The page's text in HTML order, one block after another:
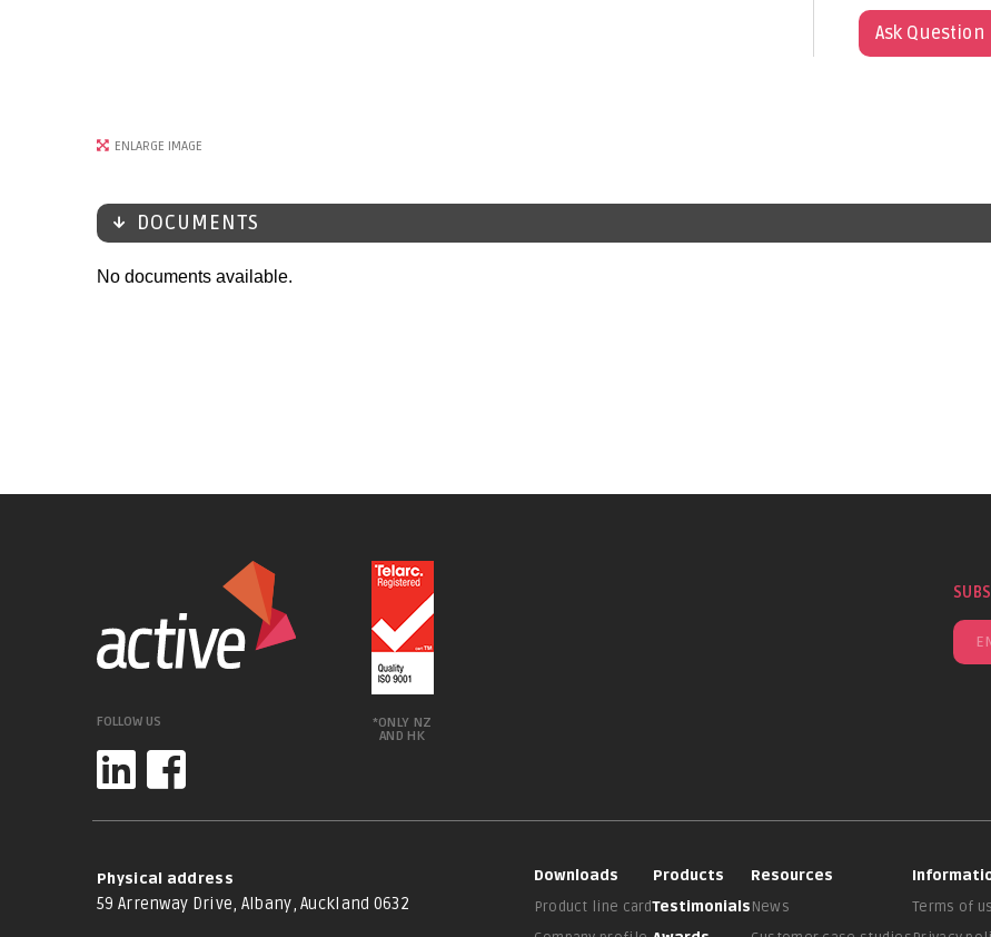
ENLARGE IMAGE
Ask Question
DOCUMENTS
No documents available.
FOLLOW US
*ONLY NZ
AND HK
Physical address
59 Arrenway Drive, Albany, Auckland 0632
Downloads
Product line card
Products
Testimonials
Resources
News
Terms of